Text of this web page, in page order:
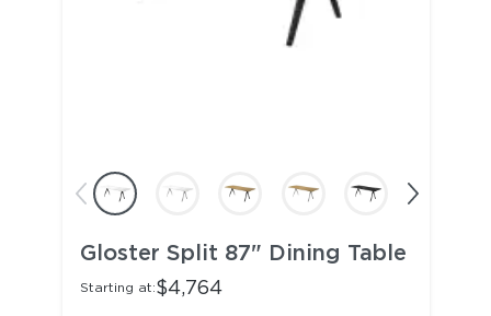
Gloster Split 87" Dining Table
Starting at:$4,764